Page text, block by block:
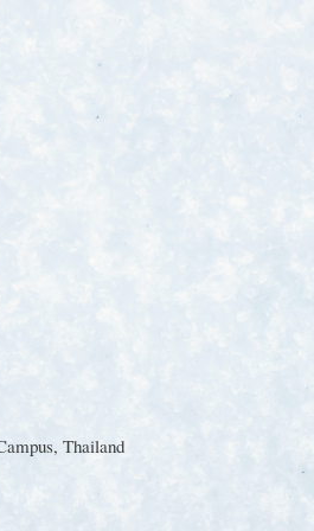
Thailand